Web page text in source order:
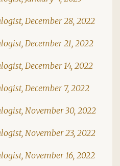
December 28, 2022
December 21, 2022
December 14, 2022
December 7, 2022
November 30, 2022
November 23, 2022
November 16, 2022